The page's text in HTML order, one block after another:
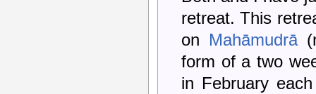
retreat. This
on Mahāmudrā
form of a two
in February